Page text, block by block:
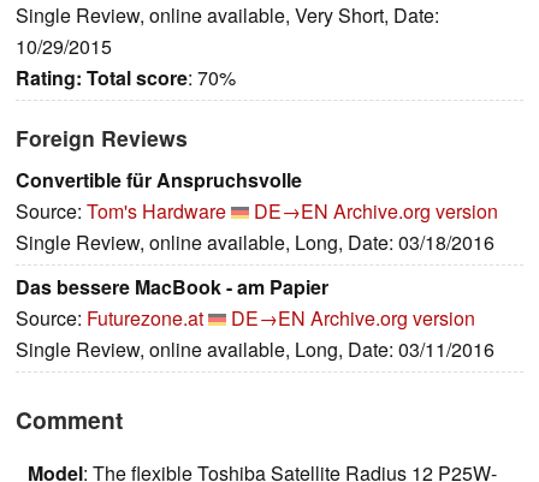
Single Review, online available, Very Short, Date:
10/29/2015
Rating: Total score: 70%
Foreign Reviews
Convertible für Anspruchsvolle
Source: Tom's Hardware DE→EN Archive.org version
Single Review, online available, Long, Date: 03/18/2016
Das bessere MacBook - am Papier
Source: Futurezone.at DE→EN Archive.org version
Single Review, online available, Long, Date: 03/11/2016
Comment
Model: The flexible Toshiba Satellite Radius 12 P25W-